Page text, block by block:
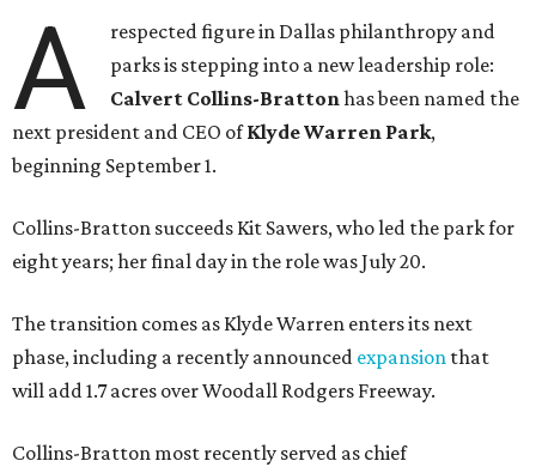
A
respected figure in Dallas philanthropy and
parks is stepping into a new leadership role:
Calvert Collins-Brattonhas been named the
next president and CEO ofKlyde Warren Park,
beginning September 1.
Collins-Bratton succeeds Kit Sawers, who led the park for
eight years; her final day in the role was July 20.
The transition comes as Klyde Warren enters its next
phase, including a recently announced expansion that
will add 1.7 acres over Woodall Rodgers Freeway.
Collins-Bratton most recently served as chief